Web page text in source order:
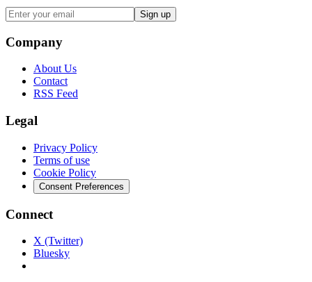
Sign up
Company
About Us
Contact
RSS Feed
Legal
Privacy Policy
Terms of use
Cookie Policy
Consent Preferences
Connect
X (Twitter)
Bluesky